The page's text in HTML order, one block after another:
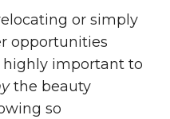
or simply
opportunities
important to
the beauty
so